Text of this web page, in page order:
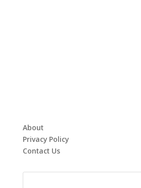
About
Privacy Policy
Contact Us